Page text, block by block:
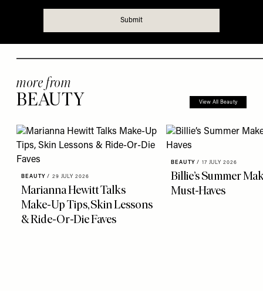
more from
BEAUTY View All Beauty
BEAUTY / 29 JULY 2026
Marianna Hewitt Talks
Make-Up Tips, Skin Lessons
& Ride-Or-Die Faves
BEAUTY / 17 JULY 2026
Billie’s Summer
Must-Haves